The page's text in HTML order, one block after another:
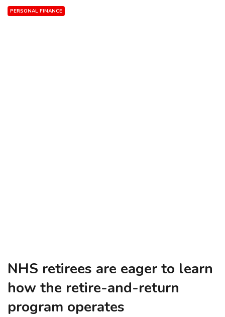
PERSONAL FINANCE
NHS retirees are eager to learn
how the retire-and-return
program operates